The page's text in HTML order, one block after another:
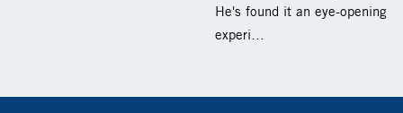
He's found it an eye-opening
experi…